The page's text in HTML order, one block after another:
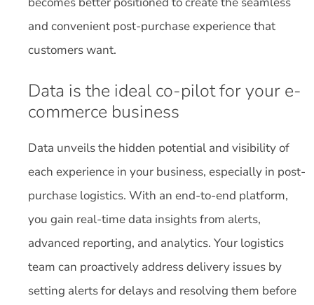
and convenient post-purchase experience that
customers want.
Data is the ideal co-pilot for your e-
commerce business
Data unveils the hidden potential and visibility of
each experience in your business, especially in post-
purchase logistics. With an end-to-end platform,
you gain real-time data insights from alerts,
advanced reporting, and analytics. Your logistics
team can proactively address delivery issues by
setting alerts for delays and resolving them before